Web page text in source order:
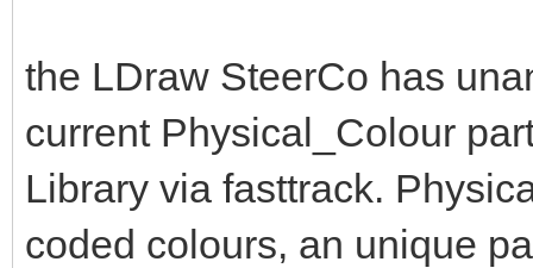
the LDraw SteerCo has
current Physical_Colour
Library via fasttrack.
coded colours, an unique